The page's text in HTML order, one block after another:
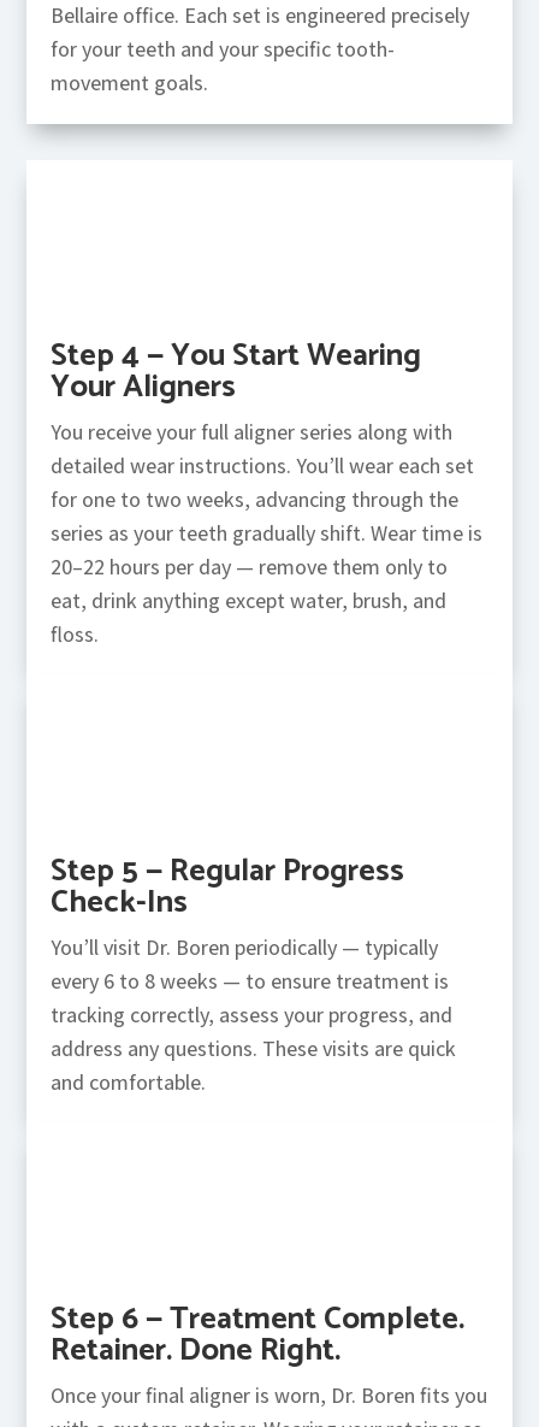
Bellaire office. Each set is engineered precisely
for your teeth and your specific tooth-
movement goals.
Step 4 — You Start Wearing
Your Aligners
You receive your full aligner series along with
detailed wear instructions. You’ll wear each set
for one to two weeks, advancing through the
series as your teeth gradually shift. Wear time is
20–22 hours per day — remove them only to
eat, drink anything except water, brush, and
floss.
Step 5 — Regular Progress
Check-Ins
You’ll visit Dr. Boren periodically — typically
every 6 to 8 weeks — to ensure treatment is
tracking correctly, assess your progress, and
address any questions. These visits are quick
and comfortable.
Step 6 — Treatment Complete.
Retainer. Done Right.
Once your final aligner is worn, Dr. Boren fits you